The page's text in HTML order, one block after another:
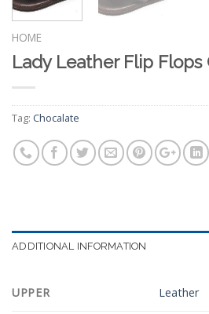
HOME
Lady Leather Flip Flops
Tag: Chocalate
ADDITIONAL INFORMATION
UPPER Leather